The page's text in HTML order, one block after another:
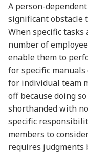
A person-
significant obstacle
When specific
number of
enable them to
for specific
for individual team
off because doing
shorthanded with
specific
members to
requires judgments